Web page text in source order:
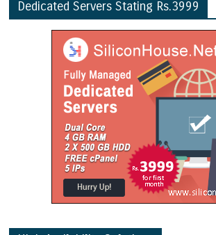
Dedicated Servers Stating Rs.3999